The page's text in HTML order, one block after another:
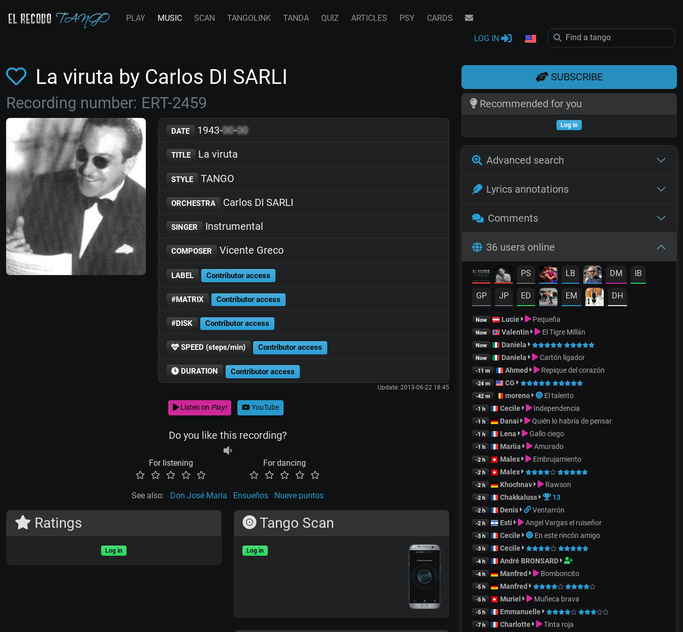
PLAY MUSIC SCAN TANGOLINK TANDA QUIZ ARTICLES PSY CARDS
LOG IN
La viruta by Carlos DI SARLI
Recording number: ERT-2459
DATE 1943-00-00
TITLE La viruta
STYLE TANGO
ORCHESTRA Carlos DI SARLI
SINGER Instrumental
COMPOSER Vicente Greco
LABEL Contributor access
#MATRIX Contributor access
#DISK Contributor access
SPEED (steps/min) Contributor access
DURATION Contributor access
Update: 2013-06-22 18:45
Listen on Play! YouTube
Do you like this recording?
For listening For dancing
See also: Don José María Ensueños Nueve puntos
Ratings
Log in
Tango Scan
Log in
SUBSCRIBE
Recommended for you
Log in
Advanced search
Lyrics annotations
Comments
36 users online
PS LB DM IB
GP JP ED EM DH
Now Lucie Pequeña
Now Valentin El Tigre Millán
Now Daniela
Now Daniela Cartón ligador
-11 m Ahmed Repique del corazón
-24 m CG
-42 m moreno El talento
-1 h Cecile Independencia
-1 h Danai Quién lo habría de pensar
-1 h Lena Gallo ciego
-1 h Mariia Amurado
-2 h Malex Embrujamiento
-2 h Malex
-2 h Khochnav Rawson
-2 h Chakkaluss 13
-2 h Denis Ventarrón
-2 h Esti Angel Vargas el ruiseñor
-3 h Cecile En este rincón amigo
-3 h Cecile
-4 h André BRONSARD
-4 h Manfred Bomboncito
-5 h Manfred
-5 h Muriel Muñeca brava
-5 h Emmanuelle
-7 h Charlotte Tinta roja